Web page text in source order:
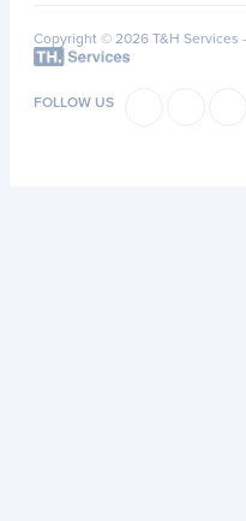
Copyright © 2026 T&H Services -
FOLLOW US